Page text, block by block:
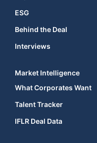
ESG
Behind the Deal
Interviews
Market Intelligence
What Corporates Want
Talent Tracker
IFLR Deal Data